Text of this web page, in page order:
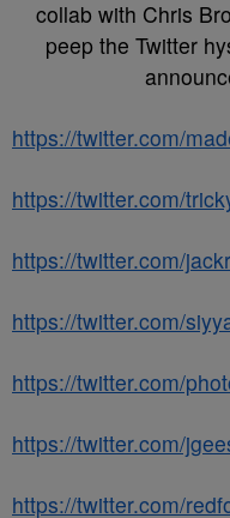
collab with Chris
peep the Twitter
https://twitter.com/
https://twitter.com/
https://twitter.com/
https://twitter.com/
https://twitter.com/
https://twitter.com/
https://twitter.com/